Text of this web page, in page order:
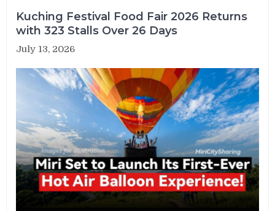
Kuching Festival Food Fair 2026 Returns
with 323 Stalls Over 26 Days
July 13, 2026